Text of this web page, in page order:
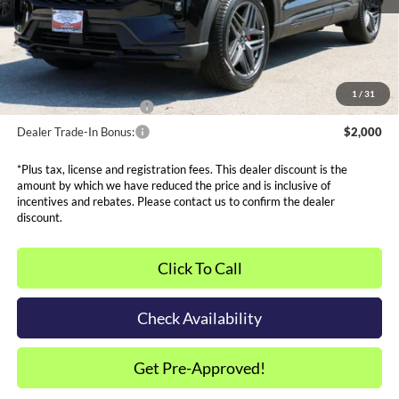
1 / 31
Admin and Processing Fee:
$599
Metro Price:
$43,569
Other Offers You May Qualify For
Dealer Financing Bonus:
$1,000
Dealer Trade-In Bonus:
$2,000
*Plus tax, license and registration fees. This dealer discount is the
amount by which we have reduced the price and is inclusive of
incentives and rebates. Please contact us to confirm the dealer
discount.
Click To Call
Check Availability
Get Pre-Approved!